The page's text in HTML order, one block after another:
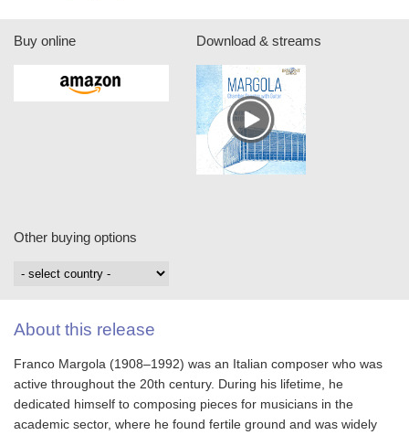
Buy online Download & streams
Other buying options
About this release
Franco Margola (1908–1992) was an Italian composer who was
active throughout the 20th century. During his lifetime, he
dedicated himself to composing pieces for musicians in the
academic sector, where he found fertile ground and was widely